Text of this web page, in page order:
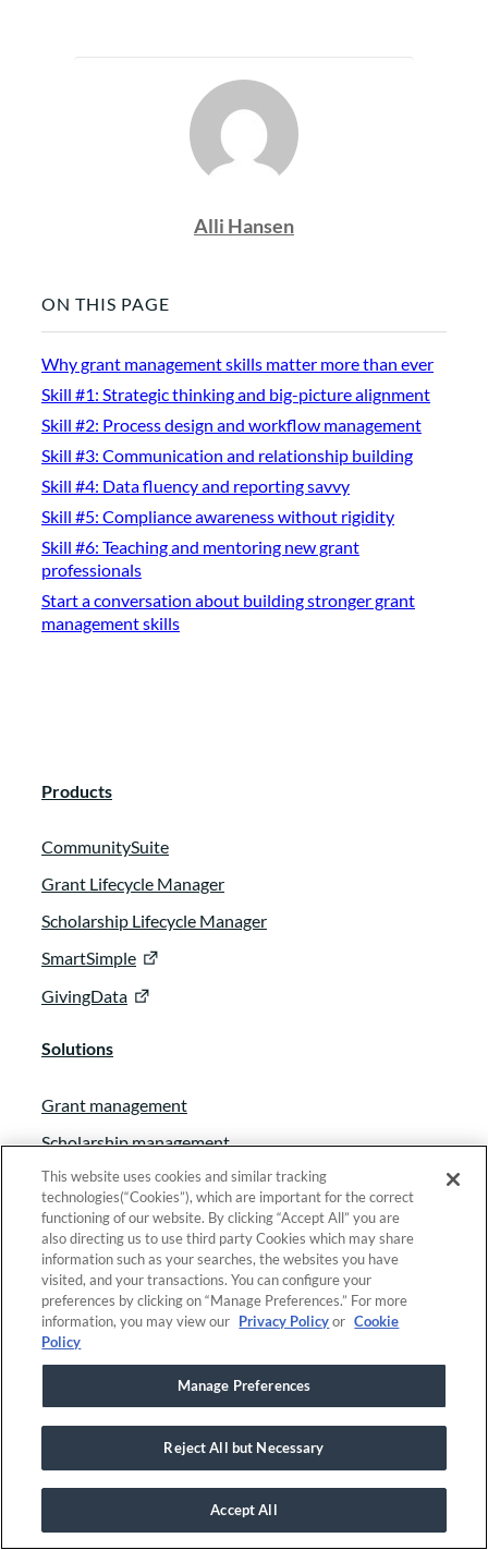
Alli Hansen
ON THIS PAGE
Why grant management skills matter more than ever
Skill #1: Strategic thinking and big-picture alignment
Skill #2: Process design and workflow management
Skill #3: Communication and relationship building
Skill #4: Data fluency and reporting savvy
Skill #5: Compliance awareness without rigidity
Skill #6: Teaching and mentoring new grant
professionals
Start a conversation about building stronger grant
management skills
Products
CommunitySuite
Grant Lifecycle Manager
Scholarship Lifecycle Manager
SmartSimple
GivingData
Solutions
Grant management
Scholarship management
Fund accounting
Fundraising & event management
Donor & relationship management
Constituent relationship management
Solutions by Organization Type
Community Foundations
Family & Private Foundations
Government Organizations
Research Organizations
This website uses cookies and similar tracking
technologies(“Cookies”), which are important for the correct
functioning of our website. By clicking “Accept All” you are
also directing us to use third party Cookies which may share
information such as your searches, the websites you have
visited, and your transactions. You can configure your
preferences by clicking on “Manage Preferences.” For more
information, you may view our Privacy Policyor Cookie
Policy
Manage Preferences
Reject All but Necessary
Accept All